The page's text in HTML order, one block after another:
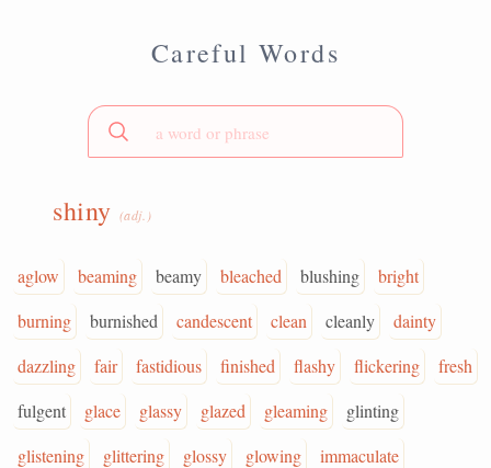
Careful Words
shiny (adj.)
aglow beaming beamy bleached blushing
bright
burning
burnished candescent clean cleanly
dainty
dazzling
fair fastidious finished flashy flickering
fresh
fulgent
glace glassy glazed gleaming
glinting
glistening
glittering glossy glowing
immaculate